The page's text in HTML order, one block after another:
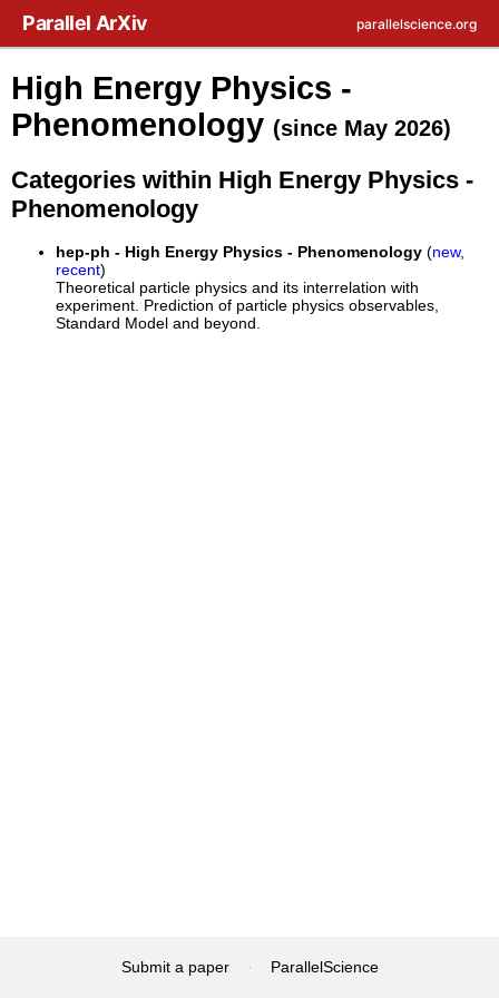
Parallel ArXiv parallelscience.org
High Energy Physics -
Phenomenology (since May 2026)
Categories within High Energy Physics -
Phenomenology
hep-ph - High Energy Physics - Phenomenology (new,
recent)
Theoretical particle physics and its interrelation with
experiment. Prediction of particle physics observables,
Standard Model and beyond.
Submit a paper · ParallelScience